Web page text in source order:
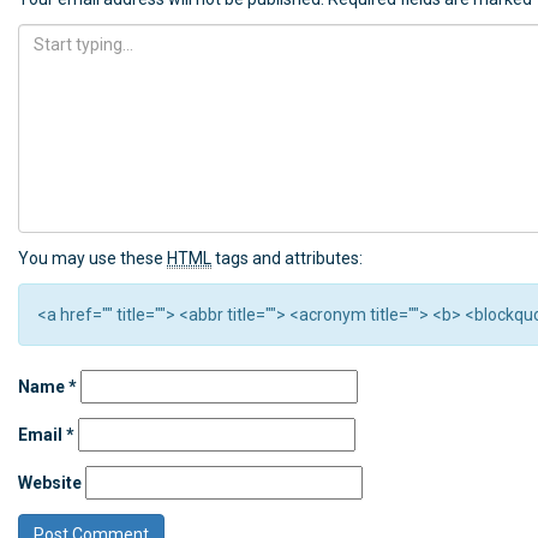
You may use these HTMLtags and attributes:
<a href="" title=""> <abbr title=""> <acronym title=""> <b>
Name*
Email *
Website